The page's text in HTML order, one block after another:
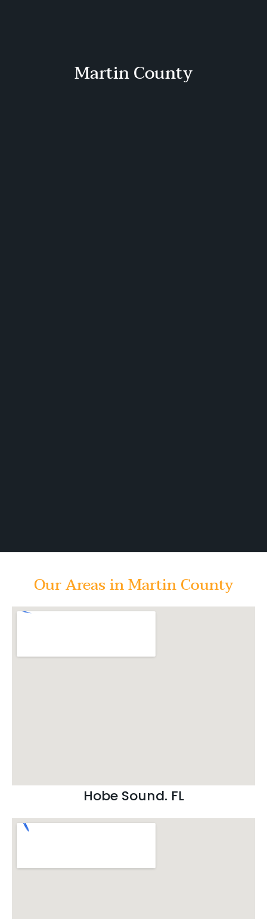
Martin County
Our Areas in Martin County
Hobe Sound. FL